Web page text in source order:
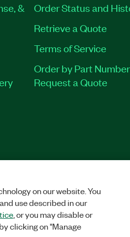
&
Order Status and
Retrieve a Quote
Terms of Service
Order by Part
Request a Quote
on our website. You
use described in our
, or you may disable or
clicking on "Manage